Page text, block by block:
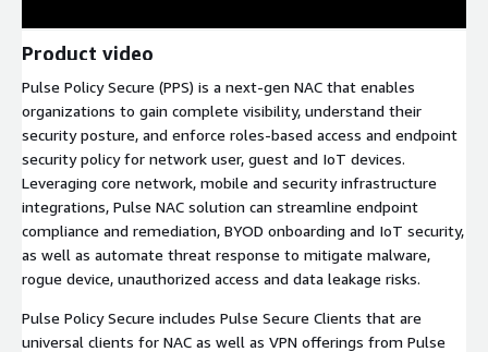
Product video
Pulse Policy Secure (PPS) is a next-gen NAC that enables
organizations to gain complete visibility, understand their
security posture, and enforce roles-based access and endpoint
security policy for network user, guest and IoT devices.
Leveraging core network, mobile and security infrastructure
integrations, Pulse NAC solution can streamline endpoint
compliance and remediation, BYOD onboarding and IoT security,
as well as automate threat response to mitigate malware,
rogue device, unauthorized access and data leakage risks.
Pulse Policy Secure includes Pulse Secure Clients that are
universal clients for NAC as well as VPN offerings from Pulse